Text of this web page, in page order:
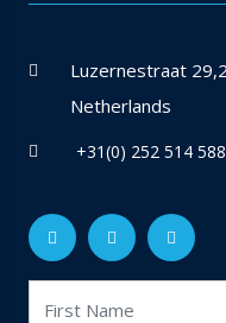
Luzernestraat
Netherlands
+31(0) 252 514 588